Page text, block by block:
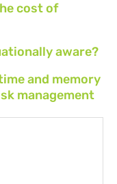
cost of
aware?
and memory
management